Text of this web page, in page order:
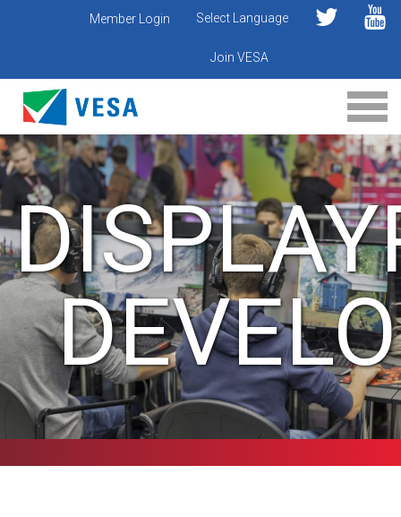
Select Language
Member Login
Join VESA